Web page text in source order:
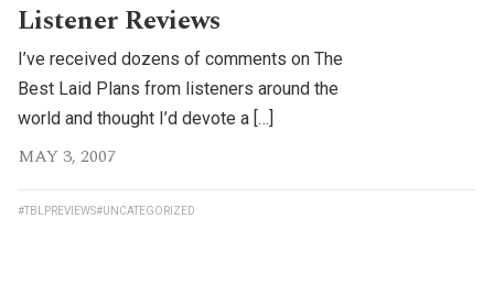
Listener Reviews
I’ve received dozens of comments on The
Best Laid Plans from listeners around the
world and thought I’d devote a […]
MAY 3, 2007
#TBLPREVIEWS#UNCATEGORIZED